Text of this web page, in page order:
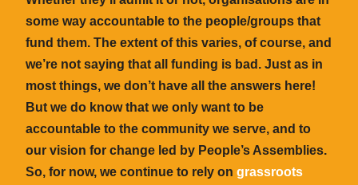
some way accountable to the people/groups that
fund them. The extent of this varies, of course, and
we’re not saying that all funding is bad. Just as in
most things, we don’t have all the answers here!
But we do know that we only want to be
accountable to the community we serve, and to
our vision for change led by People’s Assemblies.
So, for now, we continue to rely on grassroots